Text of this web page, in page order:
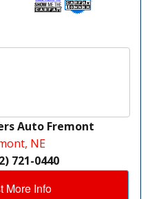
Auto Fremont
NE
721-0440
More Info